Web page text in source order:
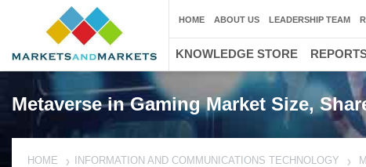
Metaverse in Gaming Market Size,
HOME INFORMATION AND COMMUNICATIONS TECHNOLOGY
HOME ABOUT US LEADERSHIP TEAM
KNOWLEDGE STORE